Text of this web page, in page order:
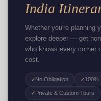
India
Whether you're planning
explore deeper — get
who knows every corner
cost.
✓No Obligation ✓100%
✓Private & Custom Tours